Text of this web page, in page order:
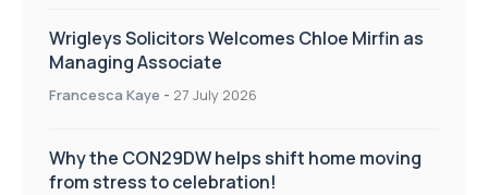
Wrigleys Solicitors Welcomes Chloe Mirfin as
Managing Associate
Francesca Kaye - 27 July 2026
Why the CON29DW helps shift home moving
from stress to celebration!